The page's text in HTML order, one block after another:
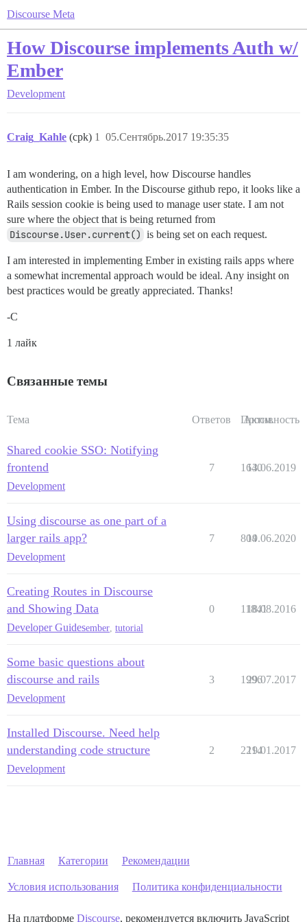
Discourse Meta
How Discourse implements Auth w/
Ember
Development
Craig_Kahle (cpk) 05.Сентябрь.2017 19:35:35
1
I am wondering, on a high level, how Discourse handles
authentication in Ember. In the Discourse github repo, it looks like a
Rails session cookie is being used to manage user state. I am not
sure where the object that is being returned from
Discourse.User.current() is being set on each request.
I am interested in implementing Ember in existing rails apps where
a somewhat incremental approach would be ideal. Any insight on
best practices would be greatly appreciated. Thanks!
-C
1 лайк
Связанные темы
Тема Ответов Просм.
Активность
Shared cookie SSO: Notifying
frontend
Development
7 1640
13.06.2019
Using discourse as one part of a
larger rails app?
Development
7 804
19.06.2020
Creating Routes in Discourse
and Showing Data
Developer Guidesember tutorial
0 11841
18.08.2016
Some basic questions about
discourse and rails
Development
3 1996
29.07.2017
Installed Discourse. Need help
understanding code structure
Development
2 2214
19.01.2017
Главная Категории Рекомендации
Условия использования Политика конфиденциальности
На платформе Discourse, рекомендуется включить JavaScript